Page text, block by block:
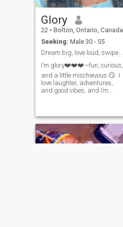
Glory
22 • Bolton, Ontario, Canada
Seeking: Male 30 - 55
Dream big, love loud, swipe right 💫”
I’m glory❤️❤️❤️—fun, curious,
and a little mischievous 😏. I
love laughter, adventures,
and good vibes, and I’m
unforgettable.”